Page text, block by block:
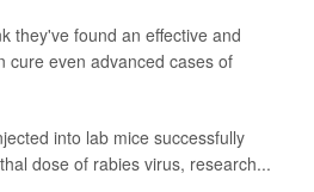
they've found an effective and
cure even advanced cases of
into lab mice successfully
dose of rabies virus, research...